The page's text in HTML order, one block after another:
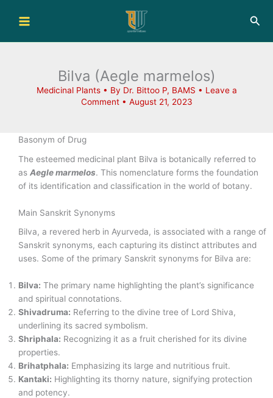
Bilva (Aegle marmelos)
Medicinal Plants• By Dr. Bittoo P, BAMS • Leave a
Comment • August 21, 2023
Basonym of Drug
The esteemed medicinal plant Bilva is botanically referred to
as Aegle marmelos. This nomenclature forms the foundation
of its identification and classification in the world of botany.
Main Sanskrit Synonyms
Bilva, a revered herb in Ayurveda, is associated with a range of
Sanskrit synonyms, each capturing its distinct attributes and
uses. Some of the primary Sanskrit synonyms for Bilva are:
Bilva: The primary name highlighting the plant’s significance
and spiritual connotations.
Shivadruma: Referring to the divine tree of Lord Shiva,
underlining its sacred symbolism.
Shriphala: Recognizing it as a fruit cherished for its divine
properties.
Brihatphala: Emphasizing its large and nutritious fruit.
Kantaki: Highlighting its thorny nature, signifying protection
and potency.